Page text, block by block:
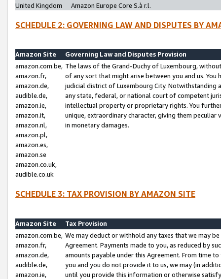
United Kingdom
Amazon Europe Core S.à r.l.
SCHEDULE 2: GOVERNING LAW AND DISPUTES BY
Amazon Site
Governing Law and Disputes Provision
amazon.com.be,
amazon.fr,
amazon.de,
audible.de,
amazon.ie,
amazon.it,
amazon.nl,
amazon.pl,
amazon.es,
amazon.se
amazon.co.uk,
audible.co.uk
The laws of the Grand-Duchy of Luxembourg,
of any sort that might arise between you and us.
judicial district of Luxembourg City. Notwithstanding
any state, federal, or national court of competent
intellectual property or proprietary rights. You
unique, extraordinary character, giving them
in monetary damages.
SCHEDULE 3: TAX PROVISION BY AMAZON SITE
Amazon Site
Tax Provision
amazon.com.be,
amazon.fr,
amazon.de,
audible.de,
amazon.ie,
We may deduct or withhold any taxes that we may
Agreement. Payments made to you, as reduced by
amounts payable under this Agreement. From time
you and you do not provide it to us, we may (in
until you provide this information or otherwise